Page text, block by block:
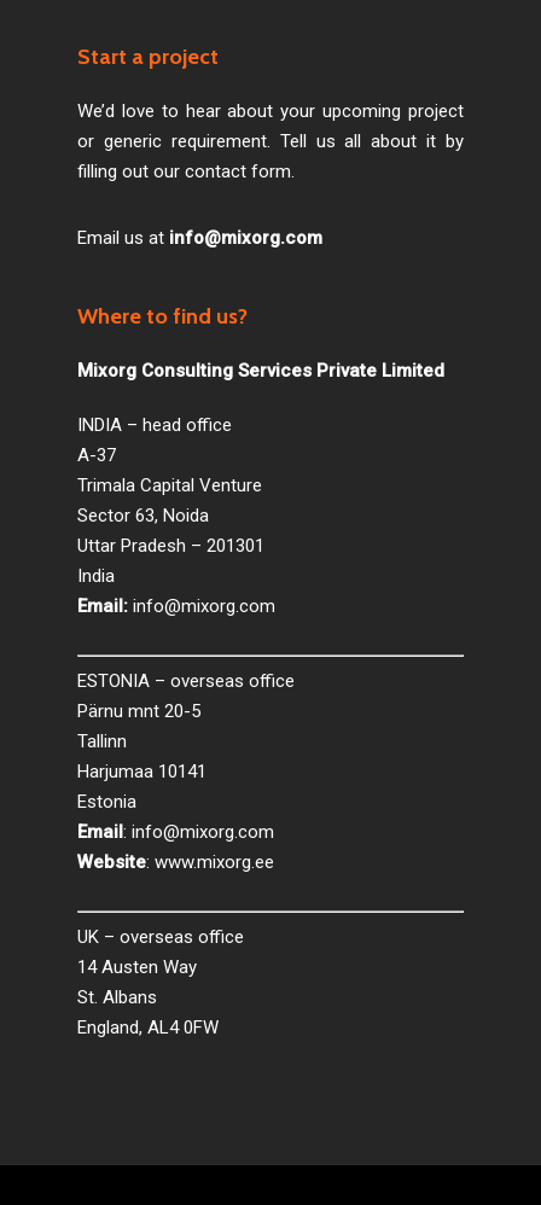
Start a project
We’d love to hear about your upcoming project
or generic requirement. Tell us all about it by
filling out our contact form.
Email us at info@mixorg.com
Where to find us?
Mixorg Consulting Services Private Limited
INDIA – head office
A-37
Trimala Capital Venture
Sector 63, Noida
Uttar Pradesh – 201301
India
Email: info@mixorg.com
ESTONIA – overseas office
Pärnu mnt 20-5
Tallinn
Harjumaa 10141
Estonia
Email: info@mixorg.com
Website: www.mixorg.ee
UK – overseas office
14 Austen Way
St. Albans
England, AL4 0FW